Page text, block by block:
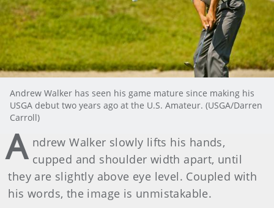
Andrew Walker has seen his game mature since making his
USGA debut two years ago at the U.S. Amateur. (USGA/Darren
Carroll)
A ndrew Walker slowly lifts his hands,
cupped and shoulder width apart, until
they are slightly above eye level. Coupled with
his words, the image is unmistakable.